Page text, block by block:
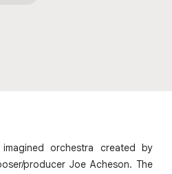
orchestra created by
producer Joe Acheson. The